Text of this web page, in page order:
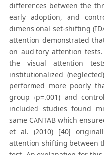
differences between the
early adoption, and
dimensional set-shifting
attention demonstrated
on auditory attention
the visual attention
institutionalized
performed more poorly
group (p=.001) and
included studies found
same CANTAB which
et al. (2010) [40]
attention shifting between